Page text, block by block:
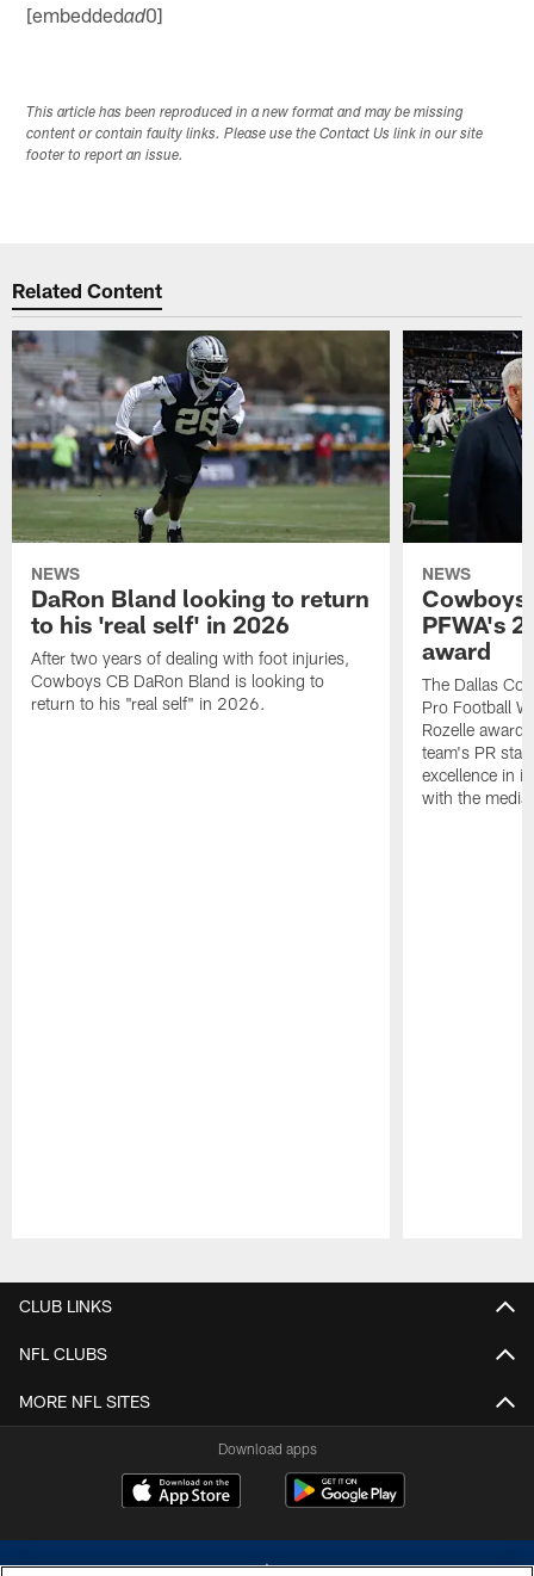
[embeddedad0]
This article has been reproduced in a new format and may be missing
content or contain faulty links. Please use the Contact Us link in our site
footer to report an issue.
Related Content
NEWS
DaRon Bland looking to return
to his 'real self' in 2026
After two years of dealing with foot injuries,
Cowboys CB DaRon Bland is looking to
return to his "real self" in 2026.
NEWS
Cowboys
PFWA's
award
The Dallas
Pro Football
Rozelle
team's PR
excellence in
with the media.
CLUB LINKS
NFL CLUBS
MORE NFL SITES
Download apps